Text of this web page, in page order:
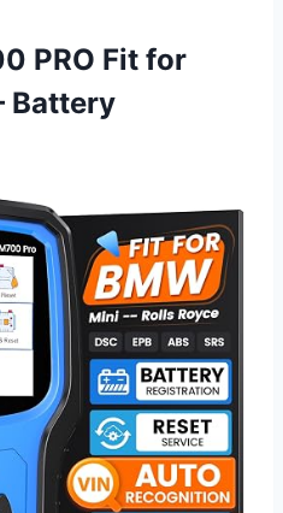
PRO Fit for
Battery